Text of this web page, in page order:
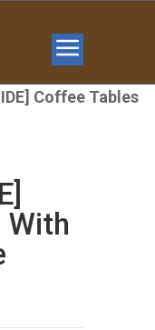
Coffee Tables
With